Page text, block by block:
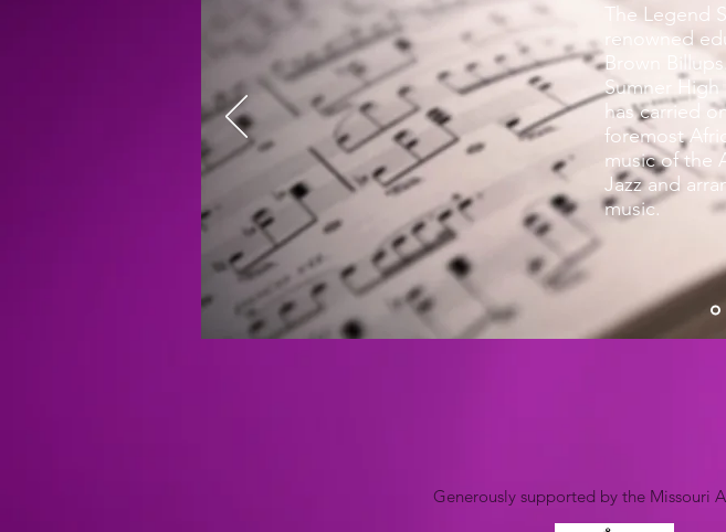
The Legend
renowned
Brown
Sumner
has carried
foremost
music of the
Jazz and
music.
Generously supported by the Missouri